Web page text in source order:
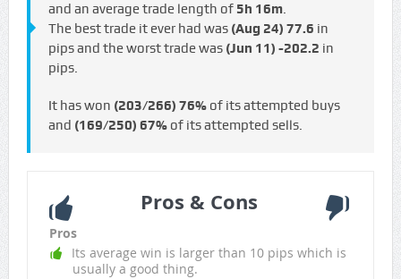
and an average trade length of 5h 16m.
The best trade it ever had was (Aug 24) 77.6 in
pips and the worst trade was (Jun 11) -202.2 in
pips.
It has won (203/266) 76%of its attempted buys
and (169/250) 67%of its attempted sells.
Pros & Cons
Pros
Its average win is larger than 10 pips which is
usually a good thing.